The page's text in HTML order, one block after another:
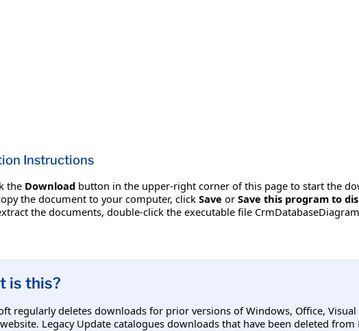
Instructions
the Download button in the upper-right corner of this page to start the
the document to your computer, click Save or Save this program to
the documents, double-click the executable file
is this?
regularly deletes downloads for prior versions of Windows, Office,
Legacy Update catalogues downloads that have been deleted